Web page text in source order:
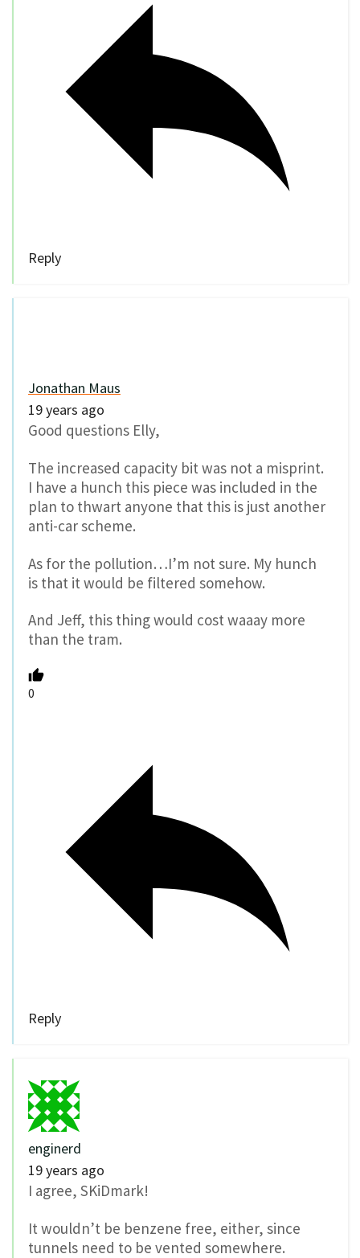
Reply
Jonathan Maus
19 years ago
Good questions Elly,
The increased capacity bit was not a misprint.
I have a hunch this piece was included in the
plan to thwart anyone that this is just another
anti-car scheme.
As for the pollution…I’m not sure. My hunch
is that it would be filtered somehow.
And Jeff, this thing would cost waaay more
than the tram.
0
Reply
enginerd
19 years ago
I agree, SKiDmark!
It wouldn’t be benzene free, either, since
tunnels need to be vented somewhere.